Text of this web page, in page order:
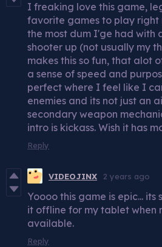
I freaking love this game,
favorite games to play right
the most dum I'ge had with
shooter up (not usually my
makes this so fun, that alot
a sense of speed and
perfect where I feel like I
enemies and its not just an
secondary weapon
intro is kickass. Wish it has
Reply
VIDEOJINX 2 years ago
Yoooo this game is epic...
it offline for my tablet when
available.
Reply